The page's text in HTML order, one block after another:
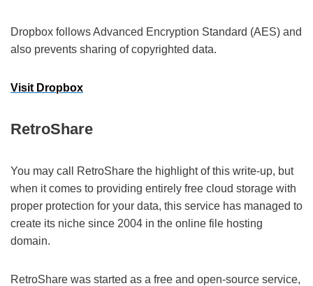
Dropbox follows Advanced Encryption Standard (AES) and
also prevents sharing of copyrighted data.
Visit Dropbox
RetroShare
You may call RetroShare the highlight of this write-up, but
when it comes to providing entirely free cloud storage with
proper protection for your data, this service has managed to
create its niche since 2004 in the online file hosting
domain.
RetroShare was started as a free and open-source service,